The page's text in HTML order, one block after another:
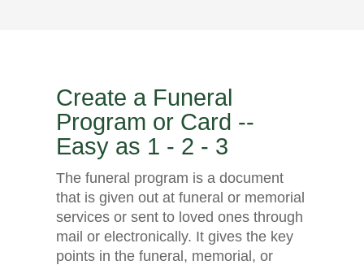
Create a Funeral
Program or Card --
Easy as 1 - 2 - 3
The funeral program is a document
that is given out at funeral or memorial
services or sent to loved ones through
mail or electronically. It gives the key
points in the funeral, memorial, or